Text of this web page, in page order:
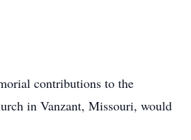
contributions to the
in Vanzant, Missouri, would